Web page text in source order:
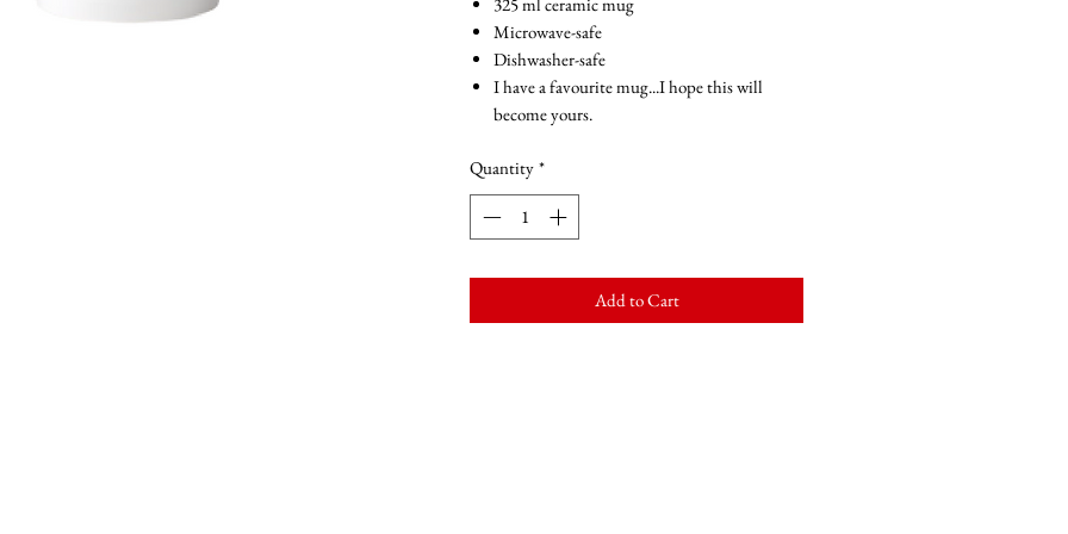
Microwave-safe
Dishwasher-safe
I have a favourite mug...I hope this will
become yours.
Quantity *
Add to Cart